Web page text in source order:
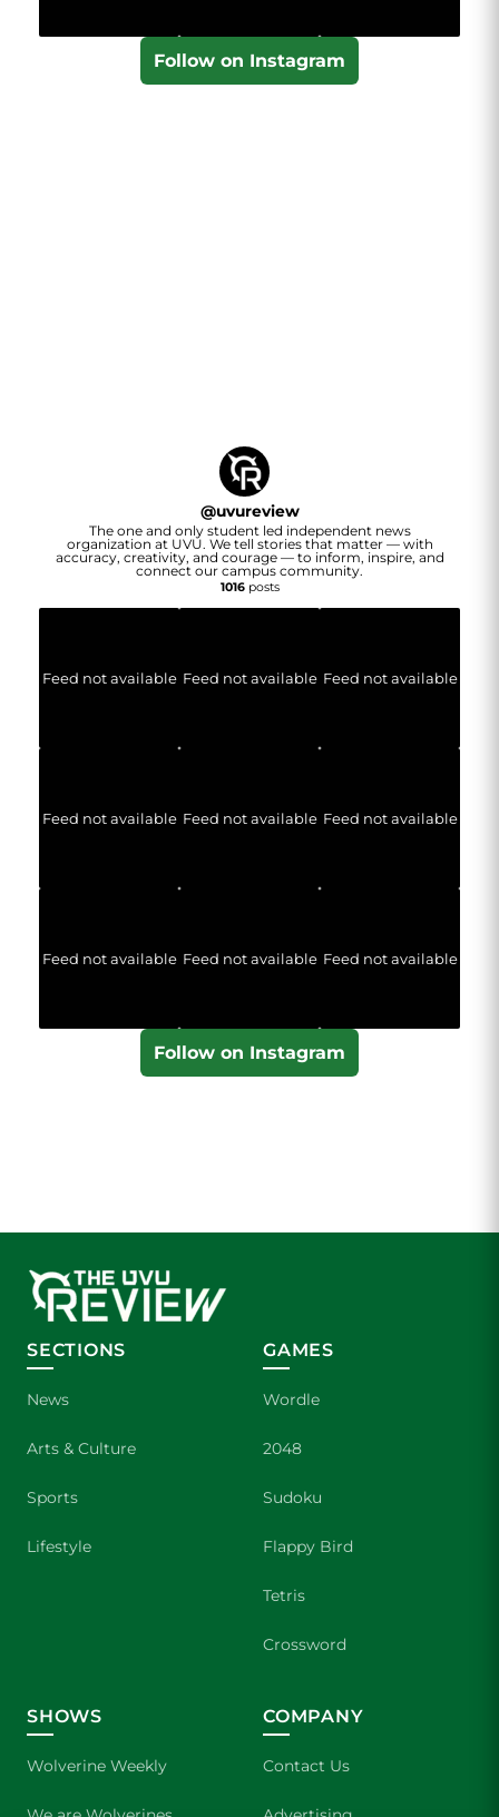
Follow on Instagram
@uvureview
The one and only student led independent news
organization at UVU. We tell stories that matter — with
accuracy, creativity, and courage — to inform, inspire, and
connect our campus community.
1016posts
Feed not available Feed not available Feed not available
Feed not available Feed not available Feed not available
Feed not available Feed not available Feed not available
Follow on Instagram
SECTIONS
News
Arts & Culture
Sports
Lifestyle
GAMES
Wordle
2048
Sudoku
Flappy Bird
Tetris
Crossword
SHOWS
Wolverine Weekly
COMPANY
Contact Us